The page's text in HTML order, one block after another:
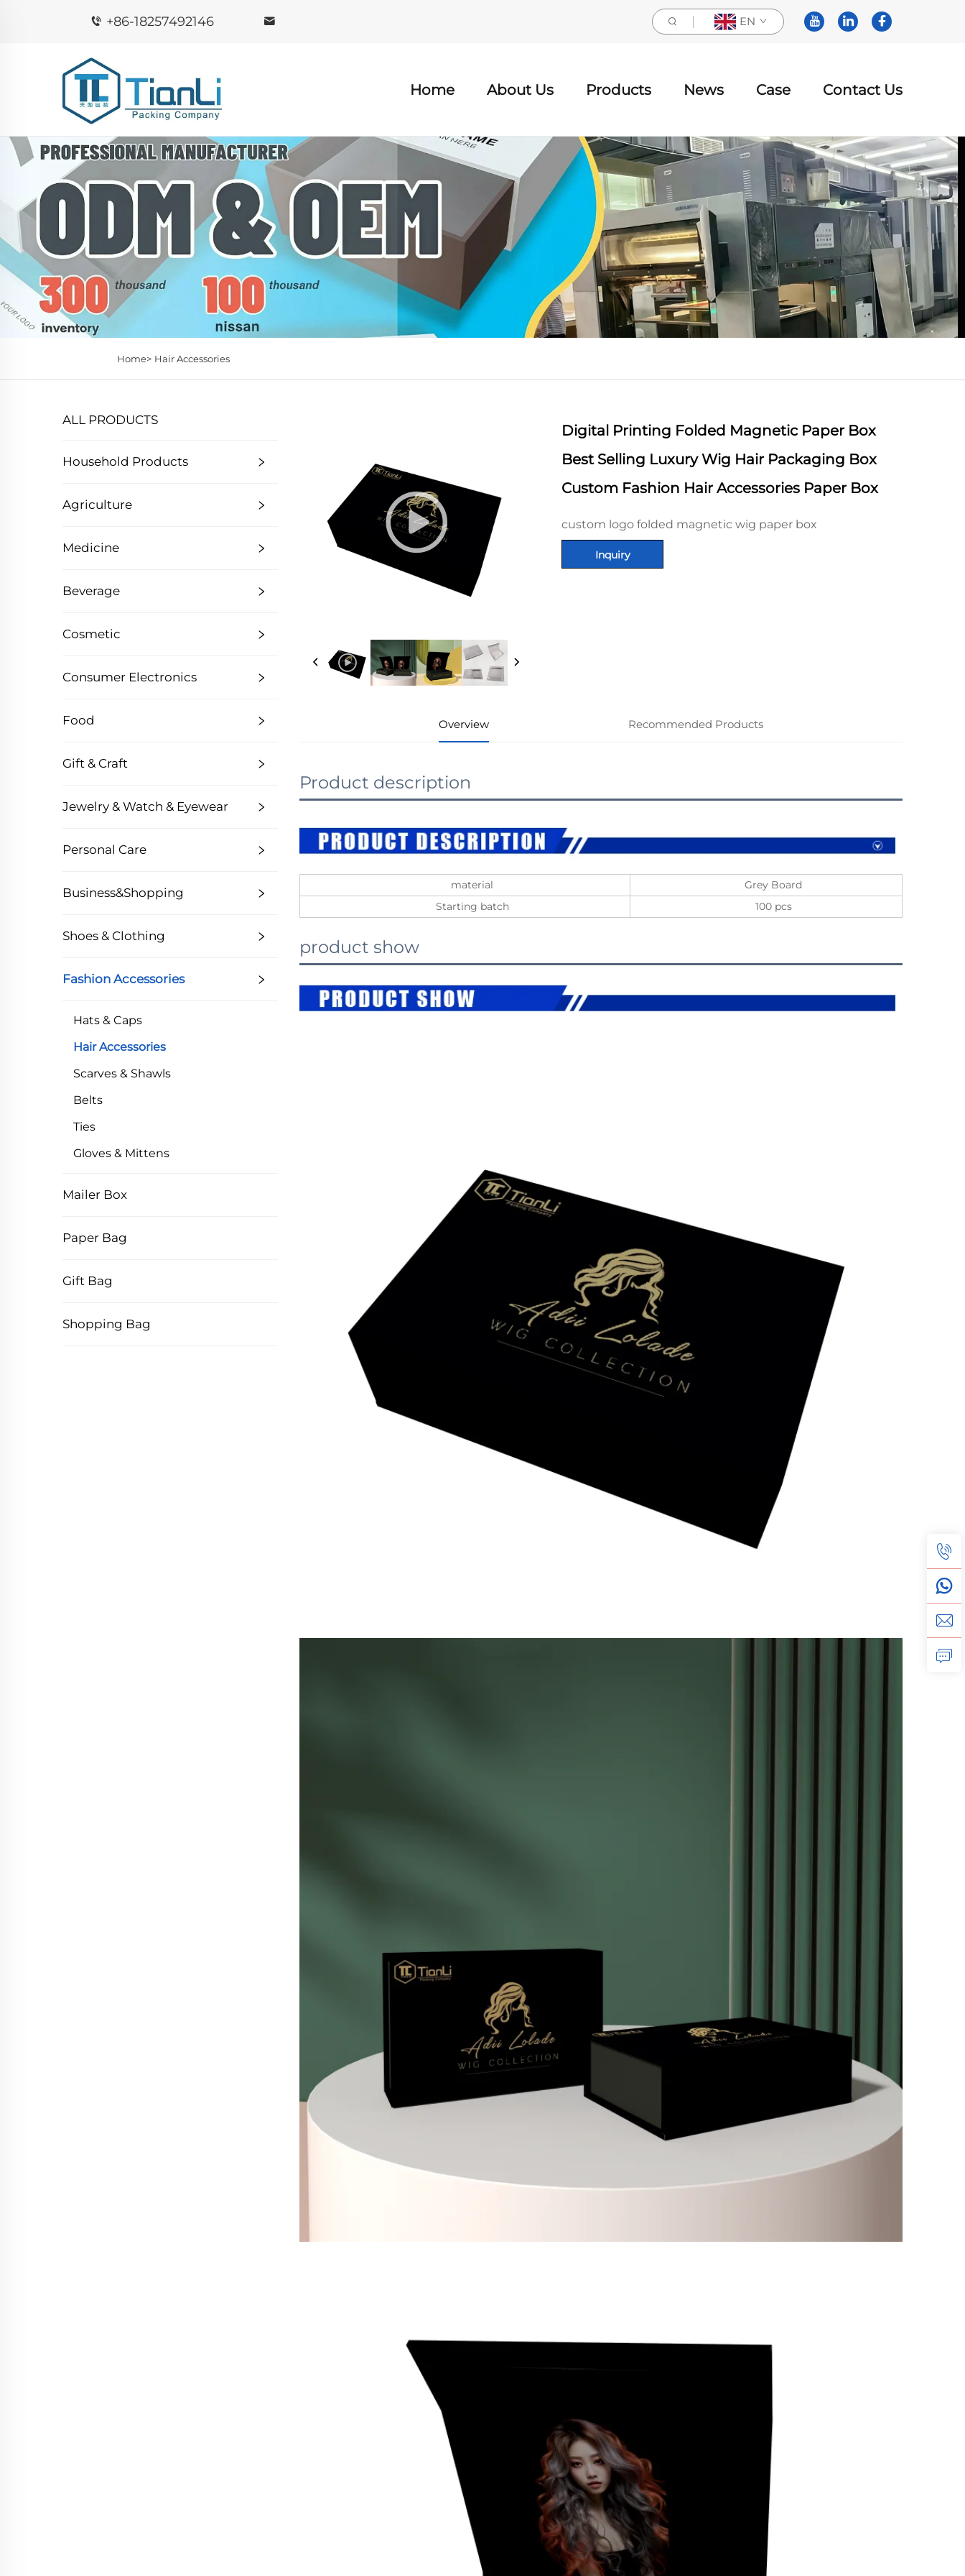
+86-18257492146 EN
Home About Us Products News Case Contact Us
Home> Hair Accessories
ALL PRODUCTS
Household Products
Agriculture
Medicine
Beverage
Cosmetic
Consumer Electronics
Food
Gift & Craft
Jewelry & Watch & Eyewear
Personal Care
Business&Shopping
Shoes & Clothing
Fashion Accessories
Hats & Caps
Hair Accessories
Scarves & Shawls
Belts
Ties
Gloves & Mittens
Mailer Box
Paper Bag
Gift Bag
Shopping Bag
Digital Printing Folded Magnetic Paper Box
Best Selling Luxury Wig Hair Packaging Box
Custom Fashion Hair Accessories Paper Box
custom logo folded magnetic wig paper box
Inquiry
Overview Recommended Products
Product description
material
Grey Board
Starting batch
100 pcs
product show